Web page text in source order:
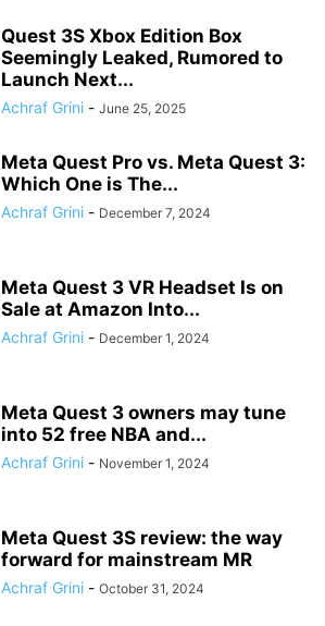
Quest 3S Xbox Edition Box
Seemingly Leaked, Rumored to
Launch Next...
Achraf Grini - June 25, 2025
Meta Quest Pro vs. Meta Quest 3:
Which One is The...
Achraf Grini - December 7, 2024
Meta Quest 3 VR Headset Is on
Sale at Amazon Into...
Achraf Grini - December 1, 2024
Meta Quest 3 owners may tune
into 52 free NBA and...
Achraf Grini - November 1, 2024
Meta Quest 3S review: the way
forward for mainstream MR
Achraf Grini - October 31, 2024